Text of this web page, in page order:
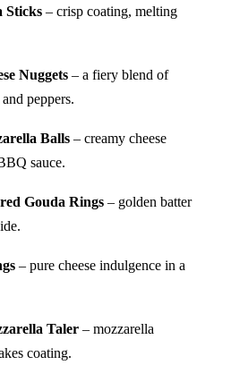
Sticks – crisp coating, melting
Nuggets – a fiery blend of
peppers.
Balls – creamy cheese
sauce.
Gouda Rings – golden batter
– pure cheese indulgence in a
Taler – mozzarella
coating.